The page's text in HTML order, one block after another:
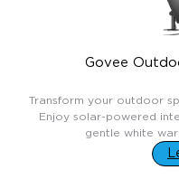
Govee
Transform your outdoor
Enjoy solar-powered
gentle white